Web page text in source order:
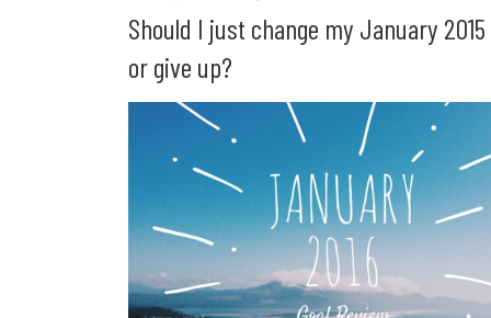
Should I just change my January 2015
or give up?